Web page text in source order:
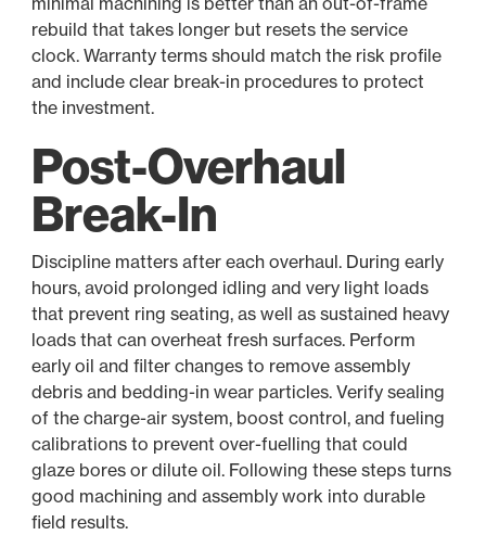
rebuild that takes longer but resets the service
clock. Warranty terms should match the risk profile
and include clear break-in procedures to protect
the investment.
Post-Overhaul
Break-In
Discipline matters after each overhaul. During early
hours, avoid prolonged idling and very light loads
that prevent ring seating, as well as sustained heavy
loads that can overheat fresh surfaces. Perform
early oil and filter changes to remove assembly
debris and bedding-in wear particles. Verify sealing
of the charge-air system, boost control, and fueling
calibrations to prevent over-fuelling that could
glaze bores or dilute oil. Following these steps turns
good machining and assembly work into durable
field results.